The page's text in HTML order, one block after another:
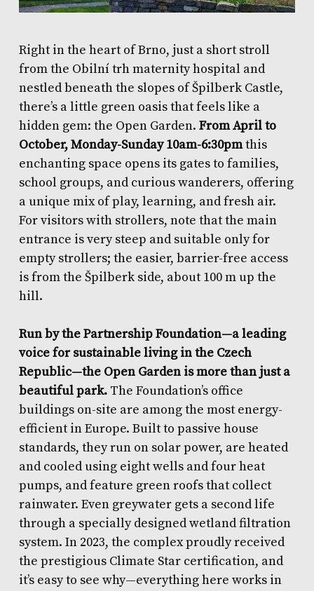
Right in the heart of Brno, just a short stroll
from the Obilní trh maternity hospital and
nestled beneath the slopes of Špilberk Castle,
there’s a little green oasis that feels like a
hidden gem: the Open Garden. From April to
October, Monday-Sunday 10am-6:30pmthis
enchanting space opens its gates to families,
school groups, and curious wanderers, offering
a unique mix of play, learning, and fresh air.
For visitors with strollers, note that the main
entrance is very steep and suitable only for
empty strollers; the easier, barrier-free access
is from the Špilberk side, about 100 m up the
hill.
Run by the Partnership Foundation—a leading
voice for sustainable living in the Czech
Republic—the Open Garden is more than just a
beautiful park.The Foundation’s office
buildings on-site are among the most energy-
efficient in Europe. Built to passive house
standards, they run on solar power, are heated
and cooled using eight wells and four heat
pumps, and feature green roofs that collect
rainwater. Even greywater gets a second life
through a specially designed wetland filtration
system. In 2023, the complex proudly received
the prestigious Climate Star certification, and
it’s easy to see why—everything here works in